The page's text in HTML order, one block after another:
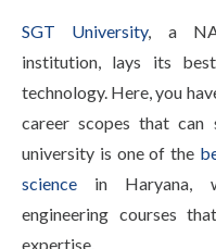
SGT University, a
institution, lays its
technology. Here, you
career scopes that can
university is one of the
science in Haryana,
engineering courses
expertise.